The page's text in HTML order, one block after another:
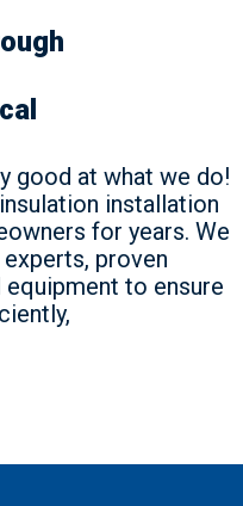
good at what we do!
installation
for years. We
proven
to ensure